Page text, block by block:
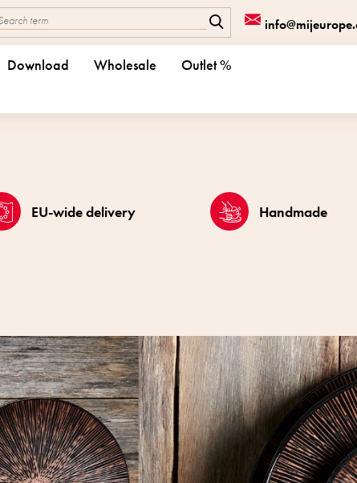
Download Wholesale Outlet %
EU-wide delivery Handmade